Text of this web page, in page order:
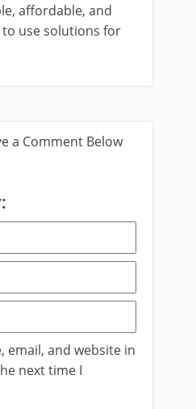
affordable, and
to use solutions for
a Comment Below
email, and website in
next time I